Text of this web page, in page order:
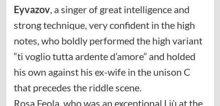
Eyvazov, a singer of great intelligence and
strong technique, very confident in the high
notes, who boldly performed the high variant
“ti voglio tutta ardente d’amore” and holded
his own against his ex-wife in the unison C
that precedes the riddle scene.
Rosa Feola, who was an exceptional Liù at the